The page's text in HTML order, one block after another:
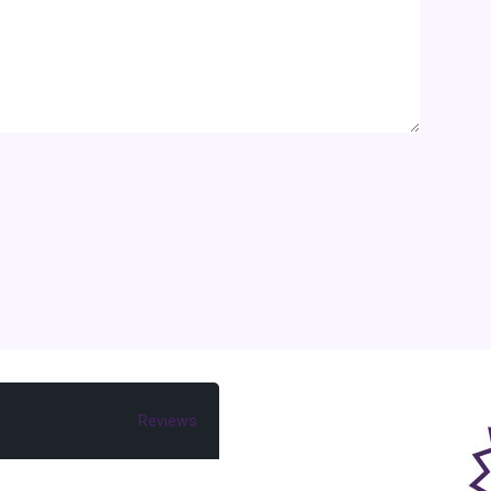
Reviews